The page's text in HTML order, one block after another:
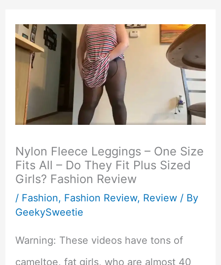
Nylon Fleece Leggings – One Size
Fits All – Do They Fit Plus Sized
Girls? Fashion Review
/ Fashion, Fashion Review, Review/ By
GeekySweetie
Warning: These videos have tons of
cameltoe, fat girls, who are almost 40